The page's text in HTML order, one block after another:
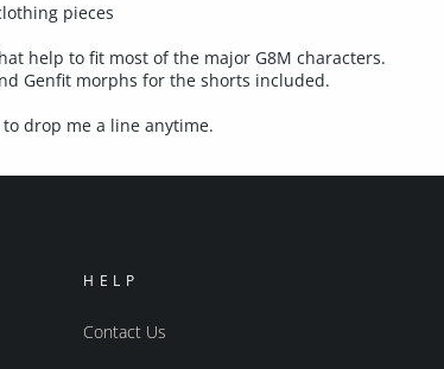
pieces
help to fit most of the major G8M characters.
Genfit morphs for the shorts included.
drop me a line anytime.
HELP
Contact Us